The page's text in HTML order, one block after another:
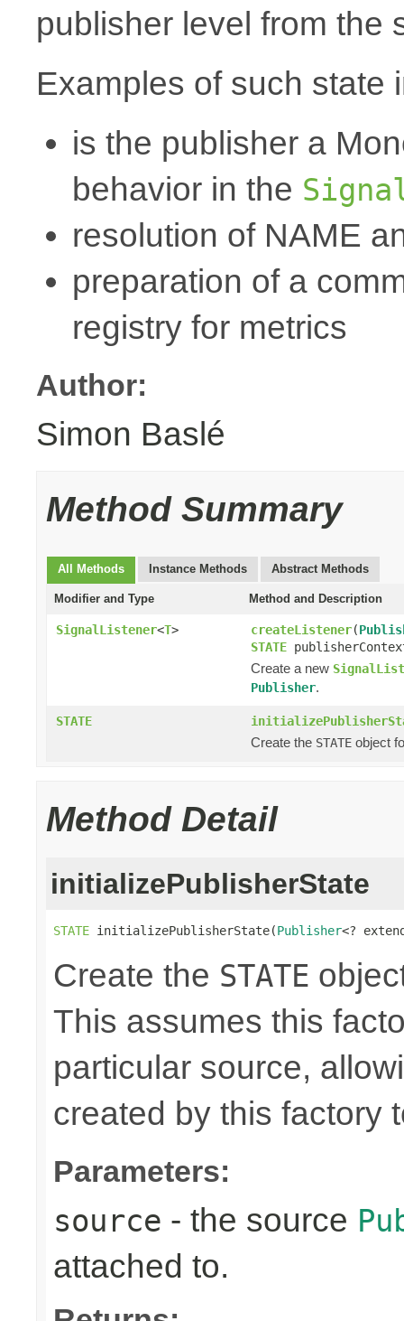
publisher level from the
Examples of such state
is the publisher a
behavior in the
resolution of NAME
preparation of a
registry for metrics
Author:
Simon Baslé
Method Summary
All Methods Instance Methods Abstract Methods
Modifier and Type Method and Description
SignalListener<T> createListener(
STATE
Create a new
Publisher.
STATE
Create the STATE object
Method Detail
initializePublisherState
STATE initializePublisherState(Publisher<?
Create the STATE
This assumes this
particular source,
created by this factory
Parameters:
source - the source
attached to.